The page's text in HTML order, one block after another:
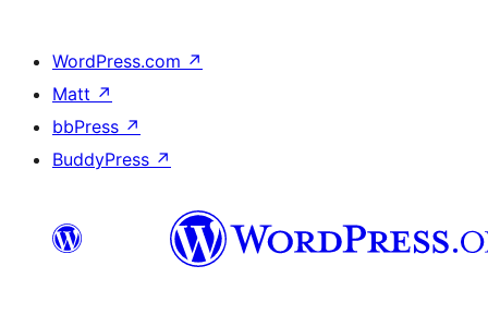
WordPress.com ↗
Matt ↗
bbPress ↗
BuddyPress ↗